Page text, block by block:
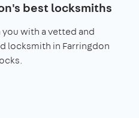
best locksmiths
with a vetted and
locksmith in Farringdon